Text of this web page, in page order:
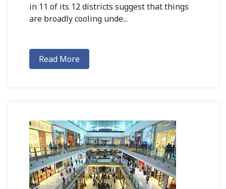
in 11 of its 12 districts suggest that things
are broadly cooling unde...
Read More